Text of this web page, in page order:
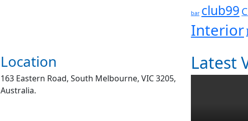
bar club99
Interior
Location
163 Eastern Road, South Melbourne, VIC 3205,
Australia.
Latest